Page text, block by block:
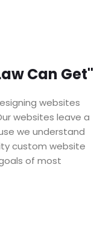
Can Get"
websites
websites leave a
we understand
custom website
of most